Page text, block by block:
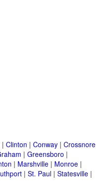
| Clinton | Conway | Crossnore
| Greensboro |
| Marshville | Monroe |
| St. Paul | Statesville |